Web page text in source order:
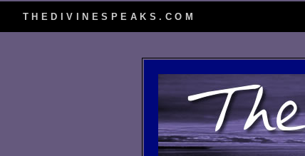
THEDIVINESPEAKS.COM